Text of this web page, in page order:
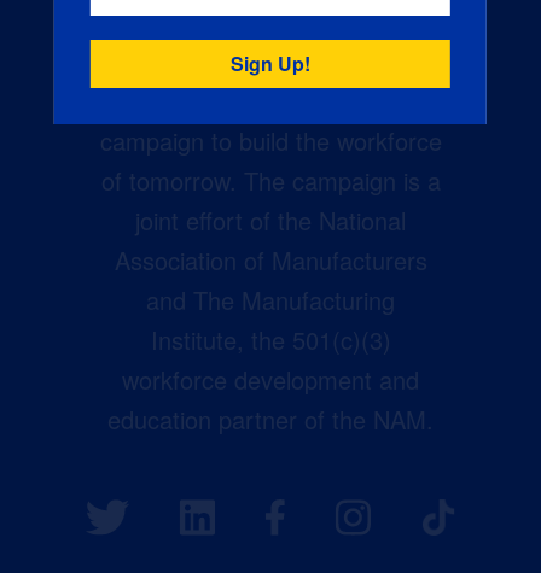
Creators Wanted is the
campaign to build the workforce
of tomorrow. The campaign is a
joint effort of the National
Association of Manufacturers
and The Manufacturing
Institute, the 501(c)(3)
workforce development and
education partner of the NAM.